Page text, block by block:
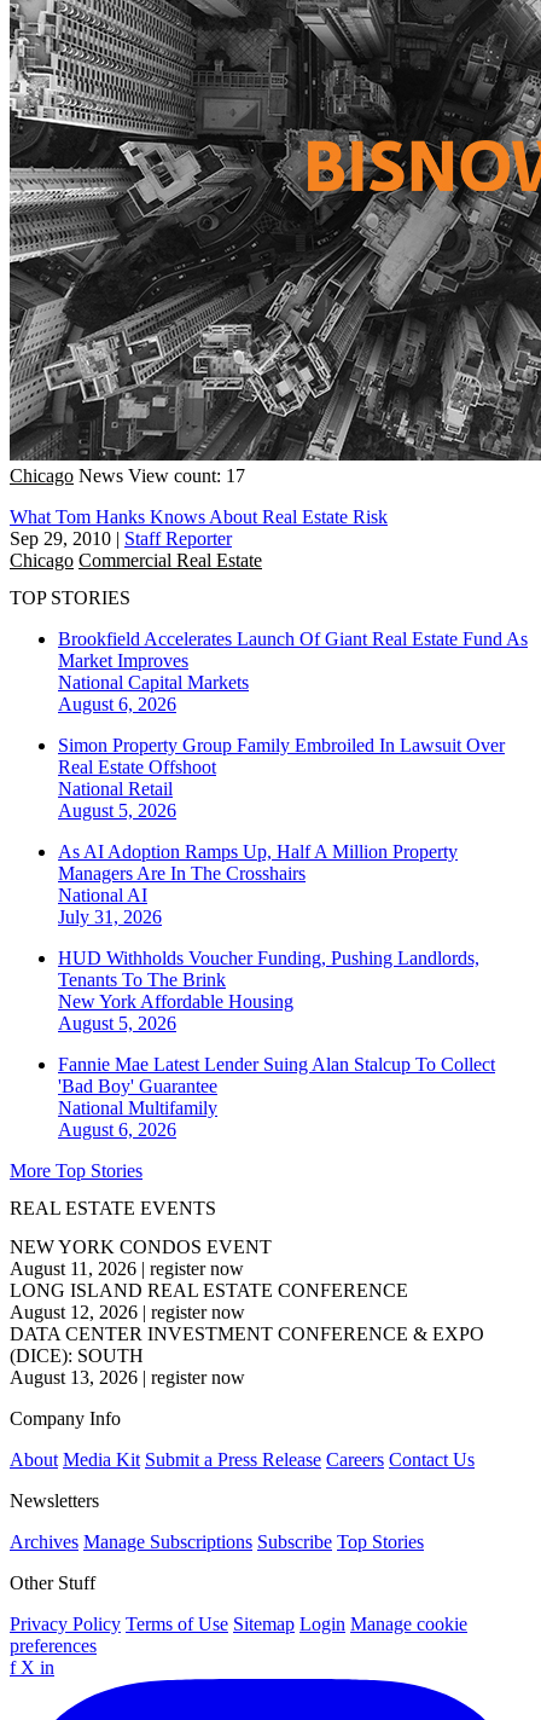
Chicago News View count: 17
What Tom Hanks Knows About Real Estate Risk
Sep 29, 2010 | Staff Reporter
Chicago Commercial Real Estate
TOP STORIES
Brookfield Accelerates Launch Of Giant Real Estate Fund As
Market Improves
National Capital Markets
August 6, 2026
Simon Property Group Family Embroiled In Lawsuit Over
Real Estate Offshoot
National Retail
August 5, 2026
As AI Adoption Ramps Up, Half A Million Property
Managers Are In The Crosshairs
National AI
July 31, 2026
HUD Withholds Voucher Funding, Pushing Landlords,
Tenants To The Brink
New York Affordable Housing
August 5, 2026
Fannie Mae Latest Lender Suing Alan Stalcup To Collect
'Bad Boy' Guarantee
National Multifamily
August 6, 2026
More Top Stories
REAL ESTATE EVENTS
NEW YORK CONDOS EVENT
August 11, 2026 | register now
LONG ISLAND REAL ESTATE CONFERENCE
August 12, 2026 | register now
DATA CENTER INVESTMENT CONFERENCE & EXPO
(DICE): SOUTH
August 13, 2026 | register now
Company Info
About Media Kit Submit a Press Release Careers Contact Us
Newsletters
Archives Manage Subscriptions Subscribe Top Stories
Other Stuff
Privacy Policy Terms of Use Sitemap Login Manage cookie
preferences
f X in